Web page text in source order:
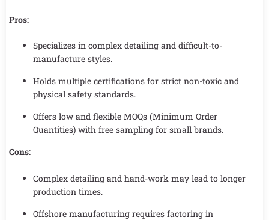
Pros:
Specializes in complex detailing and difficult-to-
manufacture styles.
Holds multiple certifications for strict non-toxic and
physical safety standards.
Offers low and flexible MOQs (Minimum Order
Quantities) with free sampling for small brands.
Cons:
Complex detailing and hand-work may lead to longer
production times.
Offshore manufacturing requires factoring in